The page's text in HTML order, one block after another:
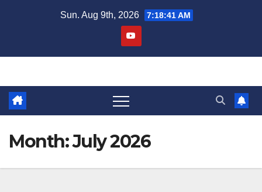
Sun. Aug 9th, 2026 7:18:44 AM
Month:July 2026